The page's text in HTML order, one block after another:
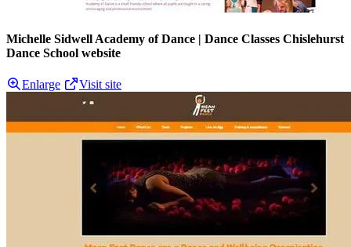
Michelle Sidwell Academy of Dance | Dance Classes Chislehurst
Dance School website
Enlarge Visit site